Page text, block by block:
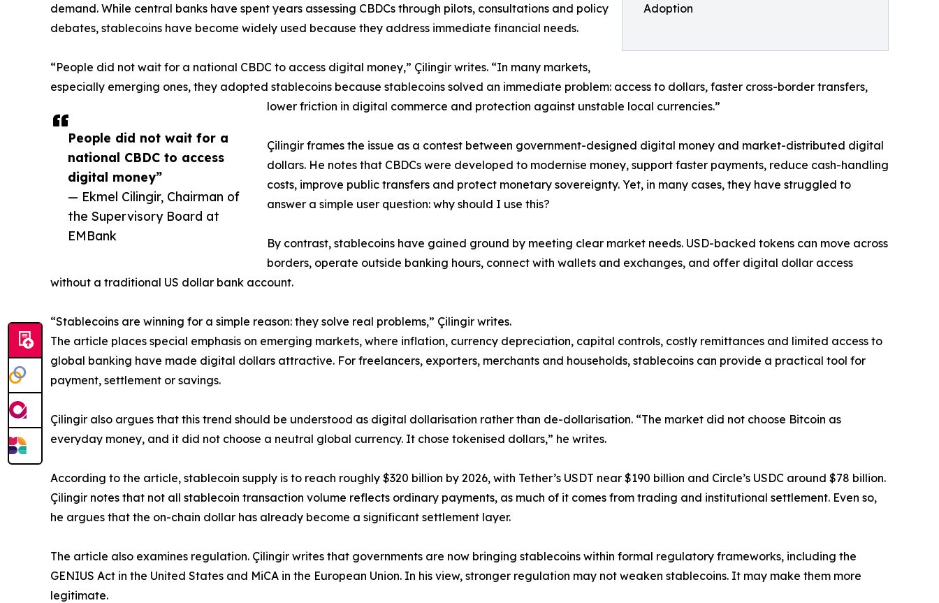
Adoption
People did not wait for a
national CBDC to access
digital money”
— Ekmel Cilingir, Chairman of
the Supervisory Board at
EMBank
demand. While central banks have spent years assessing CBDCs through pilots, consultations and policy
debates, stablecoins have become widely used because they address immediate financial needs.
“People did not wait for a national CBDC to access digital money,” Çilingir writes. “In many markets,
especially emerging ones, they adopted stablecoins because stablecoins solved an immediate problem: access to dollars, faster cross-border transfers,
lower friction in digital commerce and protection against unstable local currencies.”
Çilingir frames the issue as a contest between government-designed digital money and market-distributed digital
dollars. He notes that CBDCs were developed to modernise money, support faster payments, reduce cash-handling
costs, improve public transfers and protect monetary sovereignty. Yet, in many cases, they have struggled to
answer a simple user question: why should I use this?
By contrast, stablecoins have gained ground by meeting clear market needs. USD-backed tokens can move across
borders, operate outside banking hours, connect with wallets and exchanges, and offer digital dollar access
without a traditional US dollar bank account.
“Stablecoins are winning for a simple reason: they solve real problems,” Çilingir writes.
The article places special emphasis on emerging markets, where inflation, currency depreciation, capital controls, costly remittances and limited access to
global banking have made digital dollars attractive. For freelancers, exporters, merchants and households, stablecoins can provide a practical tool for
payment, settlement or savings.
Çilingir also argues that this trend should be understood as digital dollarisation rather than de-dollarisation. “The market did not choose Bitcoin as
everyday money, and it did not choose a neutral global currency. It chose tokenised dollars,” he writes.
According to the article, stablecoin supply is to reach roughly $320 billion by 2026, with Tether’s USDT near $190 billion and Circle’s USDC around $78 billion.
Çilingir notes that not all stablecoin transaction volume reflects ordinary payments, as much of it comes from trading and institutional settlement. Even so,
he argues that the on-chain dollar has already become a significant settlement layer.
The article also examines regulation. Çilingir writes that governments are now bringing stablecoins within formal regulatory frameworks, including the
GENIUS Act in the United States and MiCA in the European Union. In his view, stronger regulation may not weaken stablecoins. It may make them more
legitimate.